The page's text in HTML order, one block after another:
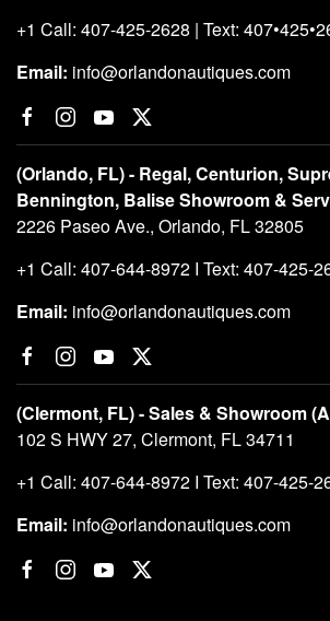
+1 Call: 407-425-2628 | Text:
Email: info@orlandonautiques.com
(Orlando, FL) - Regal, Centurion,
Bennington, Balise Showroom &
2226 Paseo Ave., Orlando, FL 32805
+1 Call: 407-644-8972 I Text: 407-425-
Email: info@orlandonautiques.com
(Clermont, FL) - Sales & Showroom
102 S HWY 27, Clermont, FL 34711
+1 Call: 407-644-8972 I Text: 407-425-
Email: info@orlandonautiques.com